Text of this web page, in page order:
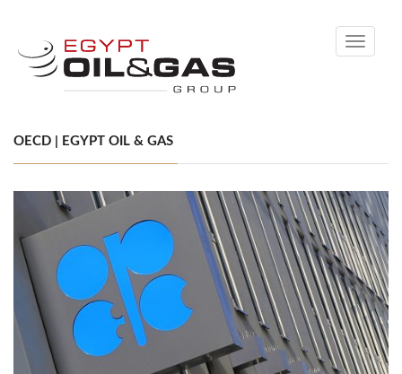
Toggle
OECD | EGYPT OIL & GAS